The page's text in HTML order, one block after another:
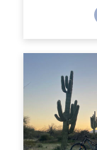
not
the
I
ELEVEN.